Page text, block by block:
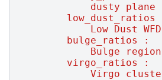
dusty plane
low_dust_ratios
Low Dust
bulge_ratios :
Bulge
virgo_ratios :
Virgo